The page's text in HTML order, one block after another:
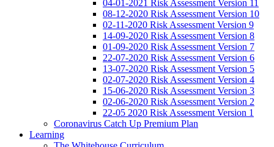
04-01-2021 Risk Assessment Version 11
08-12-2020 Risk Assessment Version 10
02-11-2020 Risk Assessment Version 9
14-09-2020 Risk Assessment Version 8
01-09-2020 Risk Assessment Version 7
22-07-2020 Risk Assessment Version 6
13-07-2020 Risk Assessment Version 5
02-07-2020 Risk Assessment Version 4
15-06-2020 Risk Assessment Version 3
02-06-2020 Risk Assessment Version 2
22-05 2020 Risk Assessment Version 1
Coronavirus Catch Up Premium Plan
Learning